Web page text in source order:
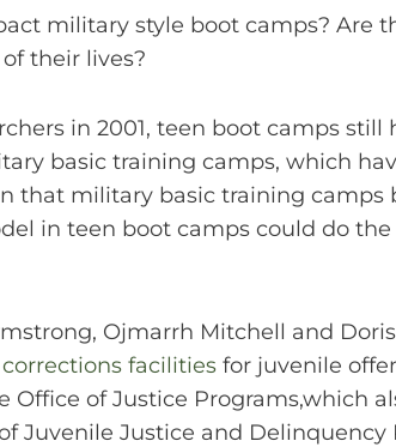
military style boot camps? Are
their lives?
in 2001, teen boot camps
basic training camps, which
that military basic training
in teen boot camps could do
Ojmarrh Mitchell and
facilities for juvenile
of Justice Programs,which
Juvenile Justice and